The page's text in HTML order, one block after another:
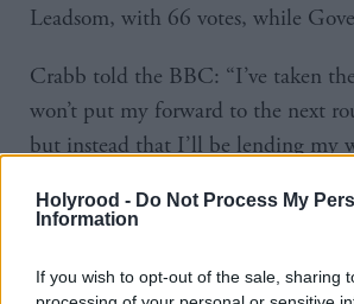
Holyrood - Do Not Process My
Information
If you wish to opt-out of the sale, sharing
Leadsom, with 66 votes, while
Crabb told the BBC: “I’ve taken
won’t put my forward to the next
but instead that I’ll be lending my
support to Theresa May, who is
the best position to be the next